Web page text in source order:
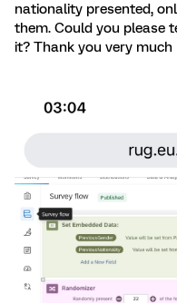
nationality presented,
them. Could you please
it? Thank you very much